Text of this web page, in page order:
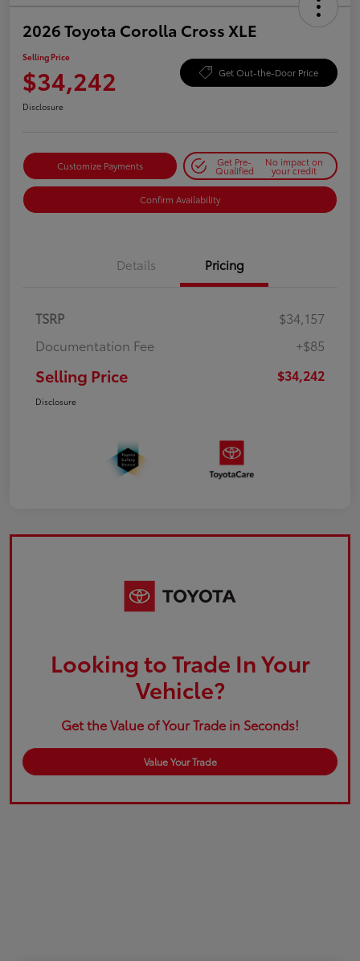
2026 Toyota Corolla Cross XLE
Selling Price
$34,242 Get Out-the-Door Price
Disclosure
Customize Payments Get Pre-
Qualified
No impact on
your credit
Confirm Availability
Details Pricing
TSRP
$34,157
Documentation Fee
+$85
Selling Price $34,242
Disclosure
Looking to Trade In Your
Vehicle?
Get the Value of Your Trade in Seconds!
Value Your Trade